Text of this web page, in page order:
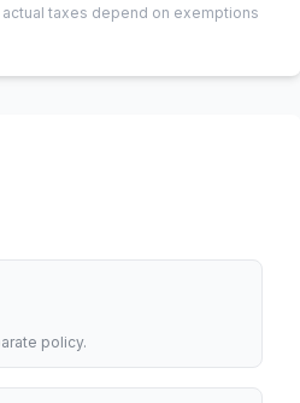
taxes depend on exemptions
policy.